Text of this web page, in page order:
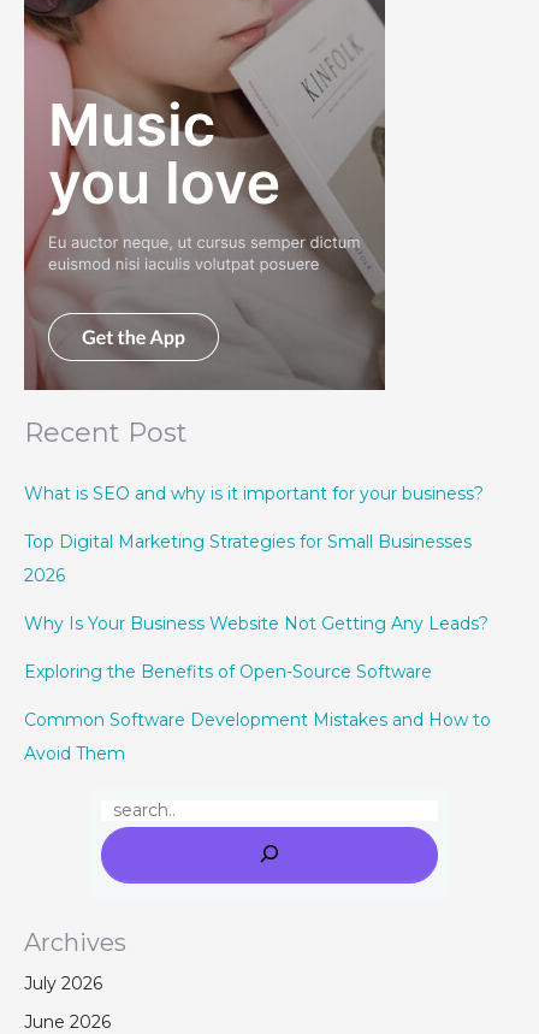
Recent Post
What is SEO and why is it important for your business?
Top Digital Marketing Strategies for Small Businesses
2026
Why Is Your Business Website Not Getting Any Leads?
Exploring the Benefits of Open-Source Software
Common Software Development Mistakes and How to
Avoid Them
Archives
July 2026
June 2026